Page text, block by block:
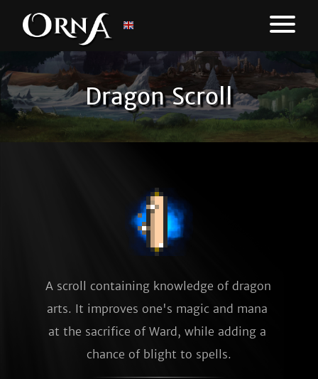
Dragon Scroll
A scroll containing knowledge of dragon
arts. It improves one's magic and mana
at the sacrifice of Ward, while adding a
chance of blight to spells.